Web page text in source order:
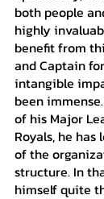
both people
highly
benefit from
and Captain
intangible
been
of his Major
Royals, he
of the
structure. In
himself quite